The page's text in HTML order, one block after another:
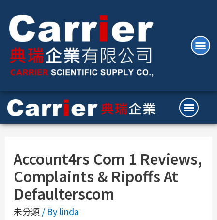
Account4rs Com 1 Reviews,
Complaints & Ripoffs At
Defaulterscom
未分類 / By linda